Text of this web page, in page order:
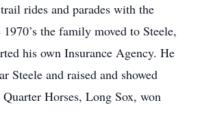
rides and parades with the
the family moved to Steele,
his own Insurance Agency. He
Steele and raised and showed
Horses, Long Sox, won